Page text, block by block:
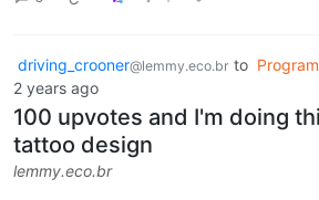
driving_crooner@lemmy.eco.br to
2 years ago
100 upvotes and I'm doing
tattoo design
lemmy.eco.br